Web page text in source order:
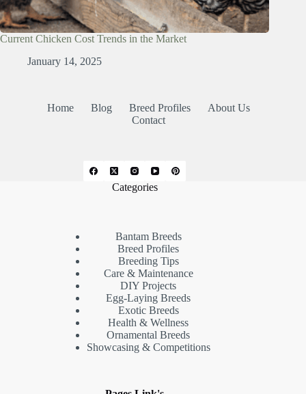
Current Chicken Cost Trends in the Market
January 14, 2025
Home Blog Breed Profiles
About Us
Contact
Categories
Bantam Breeds
Breed Profiles
Breeding Tips
Care & Maintenance
DIY Projects
Egg-Laying Breeds
Exotic Breeds
Health & Wellness
Ornamental Breeds
Showcasing & Competitions